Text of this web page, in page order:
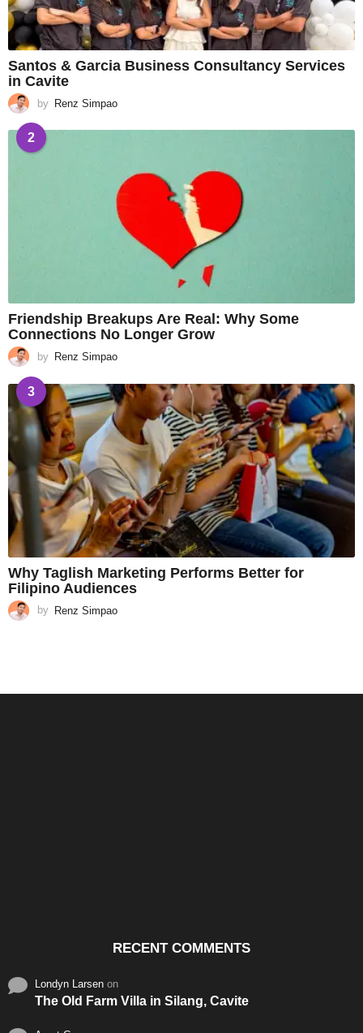
Santos & Garcia Business Consultancy Services
in Cavite
by Renz Simpao
2
Friendship Breakups Are Real: Why Some
Connections No Longer Grow
by Renz Simpao
3
Why Taglish Marketing Performs Better for
Filipino Audiences
by Renz Simpao
RECENT COMMENTS
Londyn Larsen on
The Old Farm Villa in Silang, Cavite